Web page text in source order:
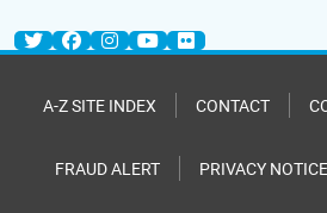
A-Z SITE INDEX CONTACT
FRAUD ALERT PRIVACY NOTICE